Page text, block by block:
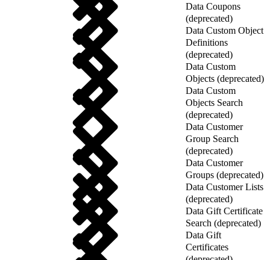
Data Coupons
(deprecated)
Data Custom Object
Definitions
(deprecated)
Data Custom
Objects (deprecated)
Data Custom
Objects Search
(deprecated)
Data Customer
Group Search
(deprecated)
Data Customer
Groups (deprecated)
Data Customer Lists
(deprecated)
Data Gift Certificate
Search (deprecated)
Data Gift
Certificates